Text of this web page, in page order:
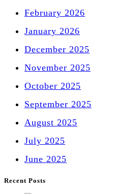
February 2026
January 2026
December 2025
November 2025
October 2025
September 2025
August 2025
July 2025
June 2025
Recent Posts